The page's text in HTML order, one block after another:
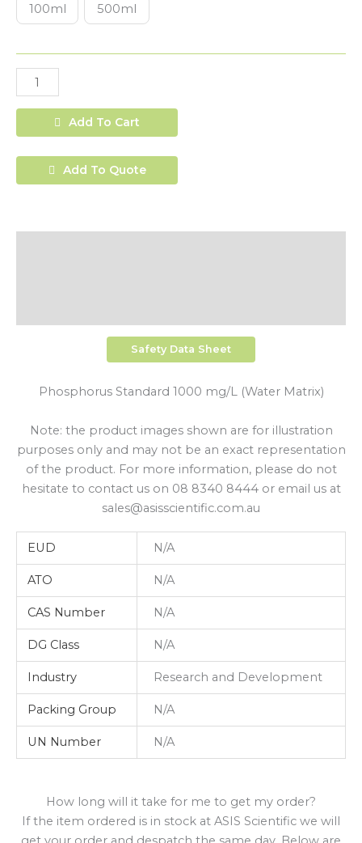
100ml 500ml
Add To Cart
Add To Quote
Safety Data Sheet
Phosphorus Standard 1000 mg/L (Water Matrix)
Note: the product images shown are for illustration
purposes only and may not be an exact representation
of the product. For more information, please do not
hesitate to contact us on 08 8340 8444 or email us at
sales@asisscientific.com.au
EUD N/A
ATO N/A
CAS Number N/A
DG Class N/A
Industry Research and Development
Packing Group N/A
UN Number N/A
How long will it take for me to get my order?
If the item ordered is in stock at ASIS Scientific we will